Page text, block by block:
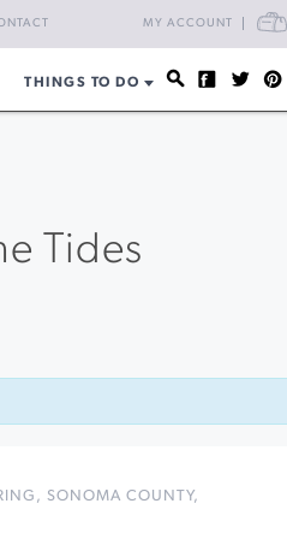
MY ACCOUNT CART
THINGS TO DO
Tides
,SONOMA COUNTY,